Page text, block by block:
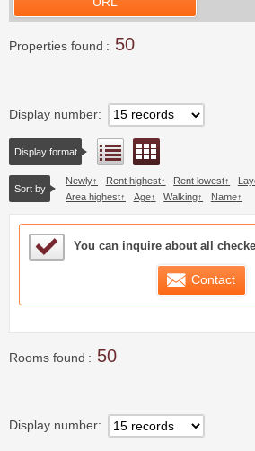
Properties found 50
Display number
Display format List view
Sort by
Newly Rent highest Rent lowest
Area highest
Age Walking Name
Sample Under Consideration List
You can inquire about all
Contact
Rooms found 50
Display number